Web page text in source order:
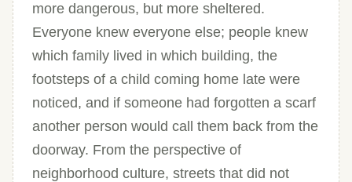
more dangerous, but more sheltered.
Everyone knew everyone else; people knew
which family lived in which building, the
footsteps of a child coming home late were
noticed, and if someone had forgotten a scarf
another person would call them back from the
doorway. From the perspective of
neighborhood culture, streets that did not